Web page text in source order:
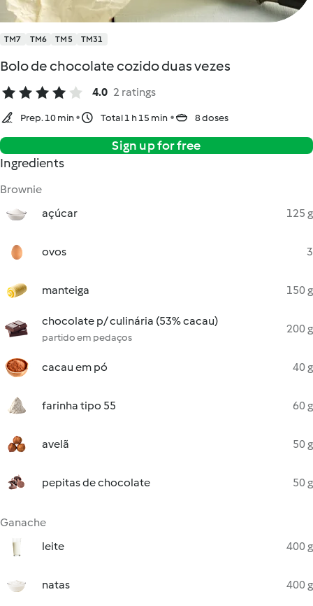
TM7 TM6 TM5 TM31
Bolo de chocolate cozido duas vezes
4.0 2 ratings
Prep. 10 min Total 1 h 15 min 8 doses
Sign up for free
Ingredients
Brownie
açúcar
125 g
ovos 3
manteiga 150 g
chocolate p/ culinária (53% cacau)
partido em pedaços
200 g
cacau em pó 40 g
farinha tipo 55 60 g
avelã 50 g
pepitas de chocolate 50 g
Ganache
leite
400 g
natas 400 g